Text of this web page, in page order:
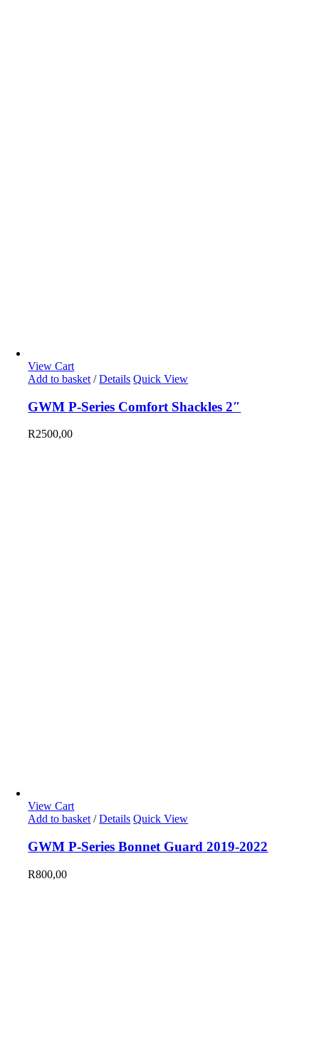
View Cart
Add to basket / Details Quick View
GWM P-Series Comfort Shackles 2″
R2500,00
View Cart
Add to basket / Details Quick View
GWM P-Series Bonnet Guard 2019-2022
R800,00